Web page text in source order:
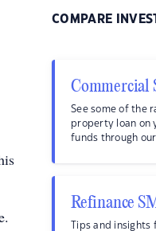
COMPARE
Commercial
See some of the
property loan on
funds through
Refinance
Tips and